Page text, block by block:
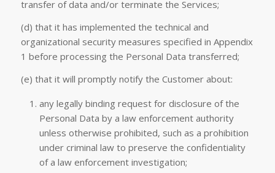
transfer of data and/or terminate the Services;
(d) that it has implemented the technical and
organizational security measures specified in Appendix
1 before processing the Personal Data transferred;
(e) that it will promptly notify the Customer about:
any legally binding request for disclosure of the
Personal Data by a law enforcement authority
unless otherwise prohibited, such as a prohibition
under criminal law to preserve the confidentiality
of a law enforcement investigation;